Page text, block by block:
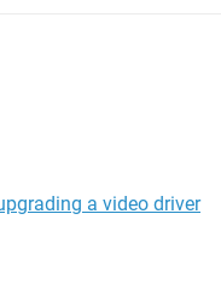
a video driver